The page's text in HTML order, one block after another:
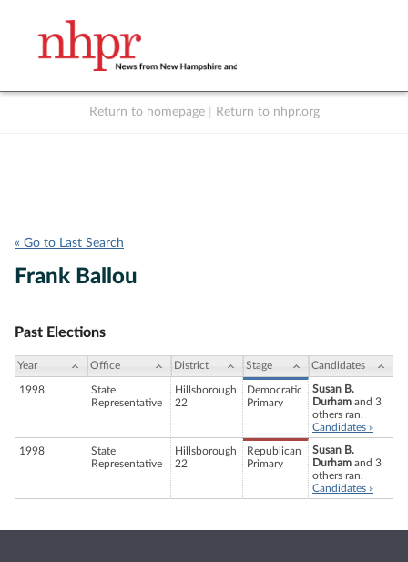
Return to homepage Return to nhpr.org
« Go to Last Search
Frank Ballou
Past Elections
Year Office District Stage Candidates
1998
State
Representative
Hillsborough
22
Democratic
Primary
Susan B.
Durham and 3
others ran.
Candidates »
1998
State
Representative
Hillsborough
22
Republican
Primary
Susan B.
Durham and 3
others ran.
Candidates »